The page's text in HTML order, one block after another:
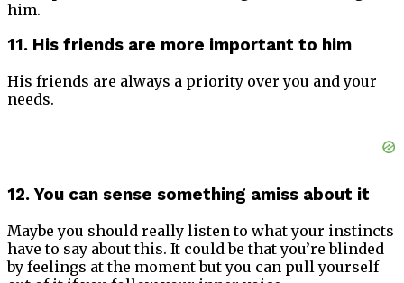
him.
11. His friends are more important to him
His friends are always a priority over you and your
needs.
12. You can sense something amiss about it
Maybe you should really listen to what your instincts
have to say about this. It could be that you’re blinded
by feelings at the moment but you can pull yourself